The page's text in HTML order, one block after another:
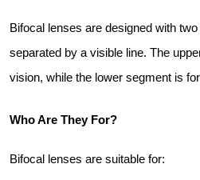
Bifocal lenses are designed with
separated by a visible line. The
vision, while the lower segment is
Who Are They For?
Bifocal lenses are suitable for: